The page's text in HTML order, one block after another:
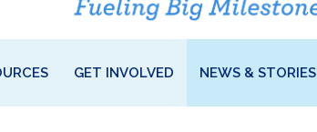
GET INVOLVED NEWS & STORIES